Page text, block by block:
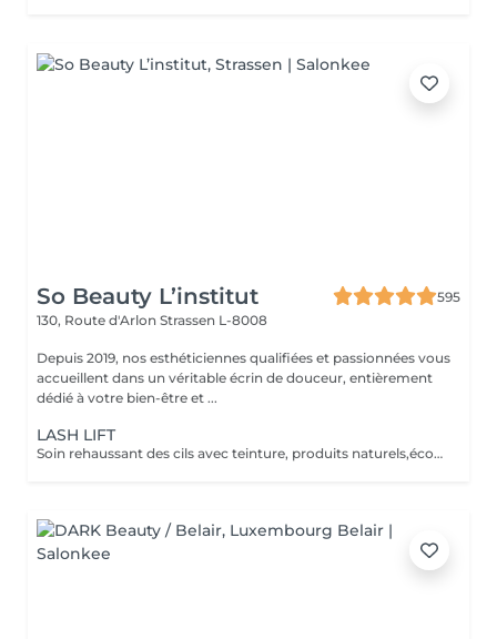
So Beauty L’institut
595
130, Route d'Arlon Strassen L-8008
Depuis 2019, nos esthéticiennes qualifiées et passionnées vous
accueillent dans un véritable écrin de douceur, entièrement
dédié à votre bien-être et ...
LASH LIFT
Soin rehaussant des cils avec teinture, produits naturels,écocertifiés, et sans ammoniaque. Durée 6-8 semaines, compatible avec la grossesse.